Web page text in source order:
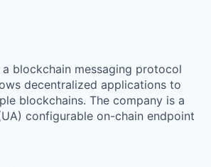
a blockchain messaging protocol
decentralized applications to
blockchains. The company is a
configurable on-chain endpoint